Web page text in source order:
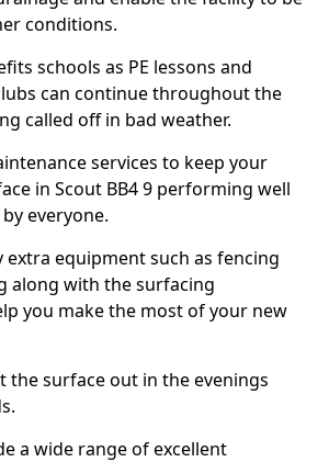
conditions.
schools as PE lessons and
can continue throughout the
called off in bad weather.
services to keep your
in Scout BB4 9 performing well
everyone.
extra equipment such as fencing
along with the surfacing
you make the most of your new
the surface out in the evenings
a wide range of excellent